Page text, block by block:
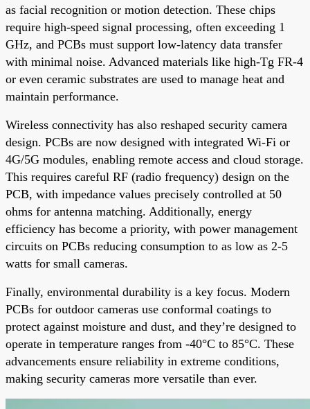
as facial recognition or motion detection. These chips
require high-speed signal processing, often exceeding 1
GHz, and PCBs must support low-latency data transfer
with minimal noise. Advanced materials like high-Tg FR-4
or even ceramic substrates are used to manage heat and
maintain performance.
Wireless connectivity has also reshaped security camera
design. PCBs are now designed with integrated Wi-Fi or
4G/5G modules, enabling remote access and cloud storage.
This requires careful RF (radio frequency) design on the
PCB, with impedance values precisely controlled at 50
ohms for antenna matching. Additionally, energy
efficiency has become a priority, with power management
circuits on PCBs reducing consumption to as low as 2-5
watts for small cameras.
Finally, environmental durability is a key focus. Modern
PCBs for outdoor cameras use conformal coatings to
protect against moisture and dust, and they’re designed to
operate in temperature ranges from -40°C to 85°C. These
advancements ensure reliability in extreme conditions,
making security cameras more versatile than ever.